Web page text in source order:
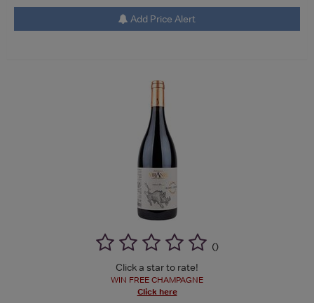
Add Price Alert
()
Click a star to rate!
WIN FREE CHAMPAGNE
Click here